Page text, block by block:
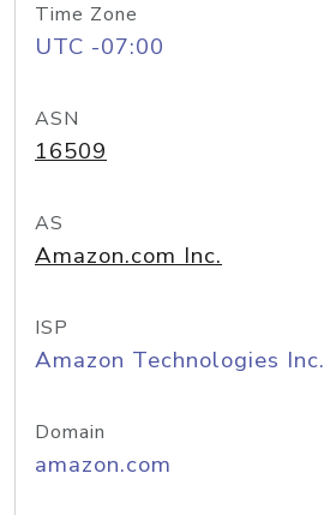
Time Zone
UTC -07:00
ASN
16509
AS
Amazon.com Inc.
ISP
Amazon Technologies Inc.
Domain
amazon.com